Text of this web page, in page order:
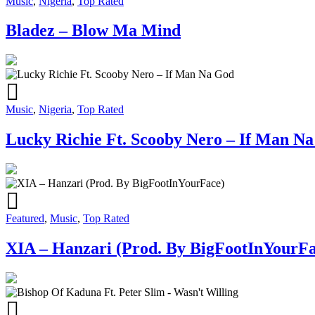
Bladez – Blow Ma Mind
Music, Nigeria, Top Rated
Lucky Richie Ft. Scooby Nero – If Man
Featured, Music, Top Rated
XIA – Hanzari (Prod. By